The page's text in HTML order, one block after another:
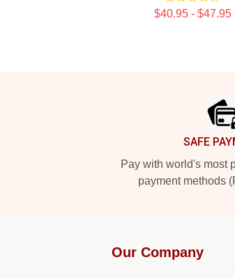
$40.95 - $47.95
SAFE
Pay with world's most
payment methods
Our Company